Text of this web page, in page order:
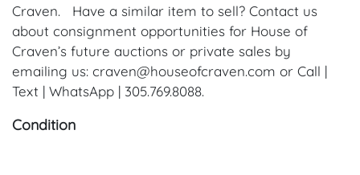
Craven. Have a similar item to sell? Contact us
about consignment opportunities for House of
Craven’s future auctions or private sales by
emailing us: craven@houseofcraven.com or Call |
Text | WhatsApp | 305.769.8088.
Condition